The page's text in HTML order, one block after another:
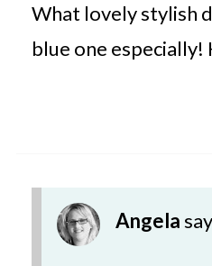
What lovely stylish
blue one especially!
Angela